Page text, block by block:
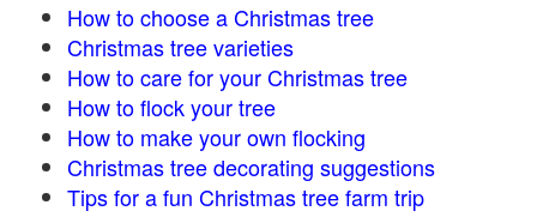
How to choose a Christmas tree
Christmas tree varieties
How to care for your Christmas tree
How to flock your tree
How to make your own flocking
Christmas tree decorating suggestions
Tips for a fun Christmas tree farm trip